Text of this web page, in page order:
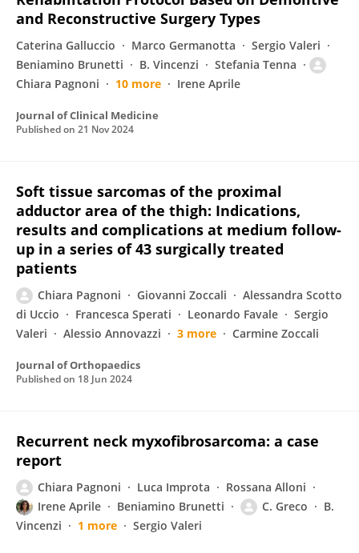
and Reconstructive Surgery Types
Caterina Galluccio Marco Germanotta
Sergio Valeri
Beniamino Brunetti
B. Vincenzi
Stefania Tenna
Chiara Pagnoni
10 more Irene Aprile
Journal of Clinical Medicine
Published on 21 Nov 2024
Soft tissue sarcomas of the proximal
adductor area of the thigh: Indications,
results and complications at medium follow-
up in a series of 43 surgically treated
patients
Chiara Pagnoni Giovanni Zoccali
Alessandra Scotto
di Uccio
Francesca Sperati Leonardo Favale
Sergio
Valeri
Alessio Annovazzi 3 more Carmine Zoccali
Journal of Orthopaedics
Published on 18 Jun 2024
Recurrent neck myxofibrosarcoma: a case
report
Chiara Pagnoni Luca Improta
Rossana Alloni
Irene Aprile
Beniamino Brunetti C. Greco
B.
Vincenzi
1 more Sergio Valeri